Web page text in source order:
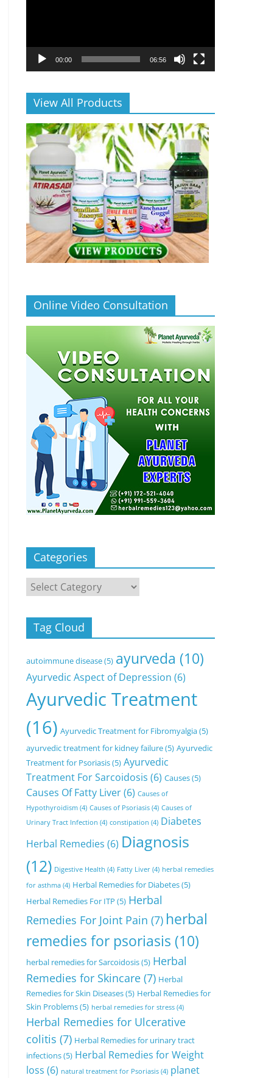
00:00 06:56
View All Products
Online Video Consultation
Categories
Categories
Tag Cloud
autoimmune disease(5) ayurveda (10)
Ayurvedic Aspect of Depression (6)
Ayurvedic Treatment
(16) Ayurvedic Treatment for Fibromyalgia(5)
ayurvedic treatment for kidney failure(5) Ayurvedic
Treatment for Psoriasis(5) Ayurvedic
Treatment For Sarcoidosis (6) Causes(5)
Causes Of Fatty Liver(6) Causes of
Hypothyroidism (4) Causes of Psoriasis (4) Causes of
Urinary Tract Infection (4) constipation (4) Diabetes
Herbal Remedies (6) Diagnosis
(12) Digestive Health (4) Fatty Liver (4) herbal remedies
for asthma (4) Herbal Remedies for Diabetes(5)
Herbal Remedies For ITP (5) Herbal
Remedies For Joint Pain (7) herbal
remedies for psoriasis (10)
herbal remedies for Sarcoidosis(5) Herbal
Remedies for Skincare (7) Herbal
Remedies for Skin Diseases(5) Herbal Remedies for
Skin Problems(5) herbal remedies for stress (4)
Herbal Remedies for Ulcerative
colitis (7) Herbal Remedies for urinary tract
infections(5) Herbal Remedies for Weight
loss (6) natural treatment for Psoriasis (4) planet